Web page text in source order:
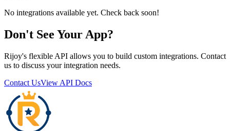
No integrations available yet. Check back soon!
Don't See Your App?
Rijoy's flexible API allows you to build custom integrations. Contact
us to discuss your integration needs.
Contact UsView API Docs